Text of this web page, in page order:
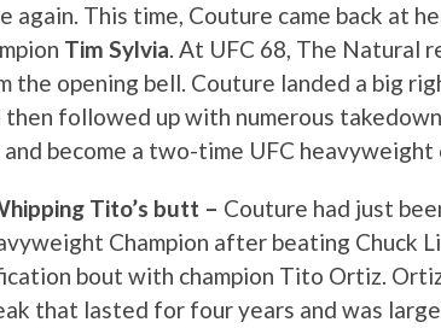
again. This time, Couture came back at
Tim Sylvia. At UFC 68, The Natural
the opening bell. Couture landed a big
then followed up with numerous
become a two-time UFC heavyweight
Tito’s butt – Couture had just
Champion after beating Chuck
bout with champion Tito Ortiz.
that lasted for four years and was